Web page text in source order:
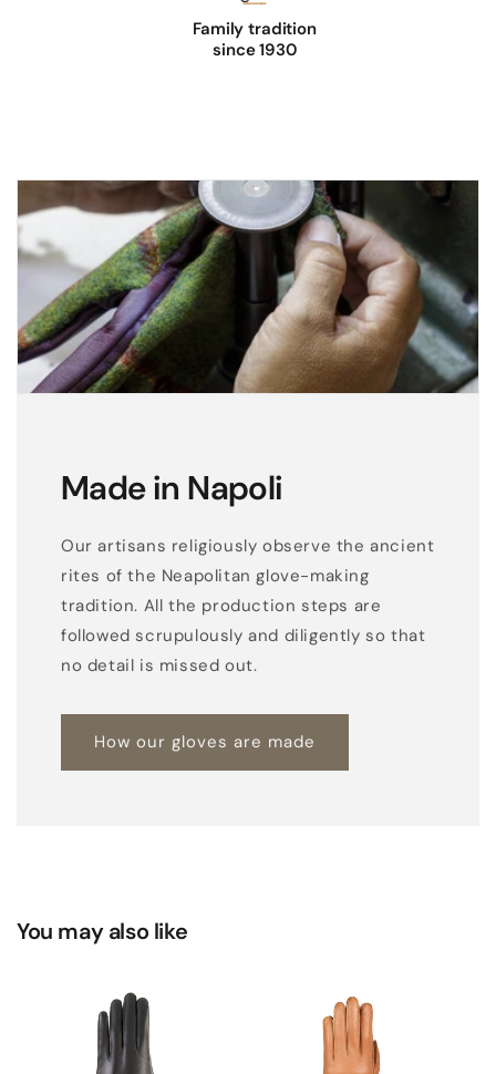
Family tradition
since 1930
Made in Napoli
Our artisans religiously observe the ancient
rites of the Neapolitan glove-making
tradition. All the production steps are
followed scrupulously and diligently so that
no detail is missed out.
How our gloves are made
You may also like